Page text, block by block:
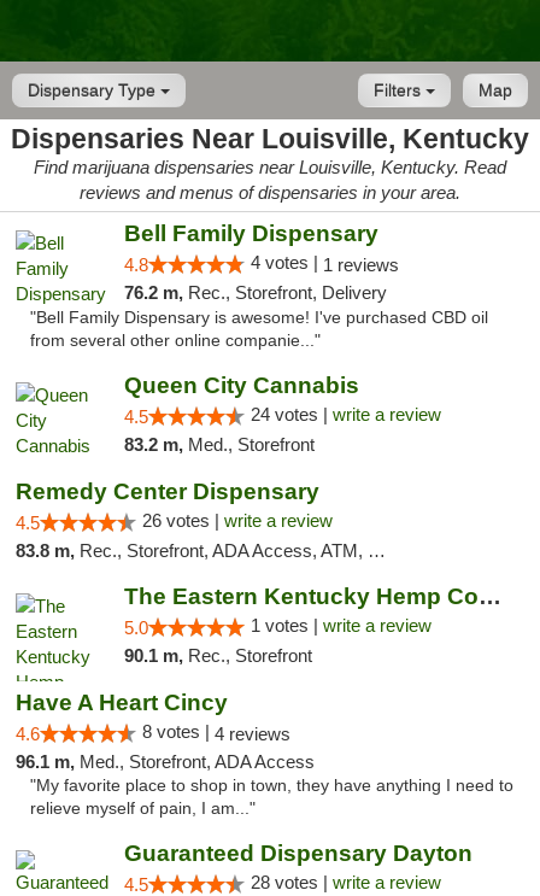
Dispensary Type Map
Filters
Dispensaries Near Louisville, Kentucky
Find marijuana dispensaries near Louisville, Kentucky. Read
reviews and menus of dispensaries in your area.
Bell Family Dispensary
4.8 4 votes | 1 reviews
76.2 m, Rec., Storefront, Delivery
"Bell Family Dispensary is awesome! I've purchased CBD oil
from several other online companie..."
Queen City Cannabis
4.5 24 votes | write a review
83.2 m, Med., Storefront
Remedy Center Dispensary
4.5 26 votes | write a review
83.8 m, Rec., Storefront, ADA Access, ATM, Debit Card
The Eastern Kentucky Hemp Company
5.0 1 votes | write a review
90.1 m, Rec., Storefront
Have A Heart Cincy
4.6 8 votes | 4 reviews
96.1 m, Med., Storefront, ADA Access
"My favorite place to shop in town, they have anything I need to
relieve myself of pain, I am..."
Guaranteed Dispensary Dayton
4.5 28 votes | write a review